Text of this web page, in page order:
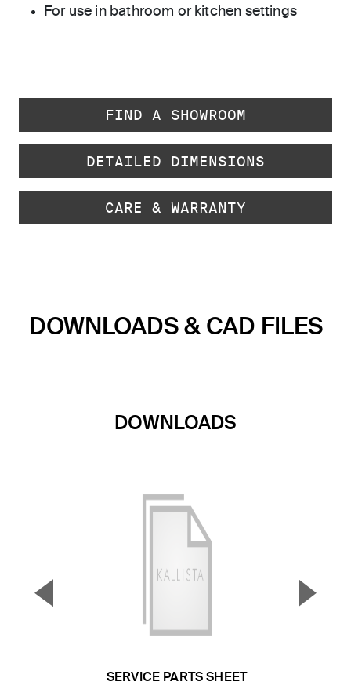
For use in bathroom or kitchen settings
FIND A SHOWROOM
DETAILED DIMENSIONS
CARE & WARRANTY
DOWNLOADS & CAD FILES
DOWNLOADS
SERVICE PARTS SHEET
▼ ▲